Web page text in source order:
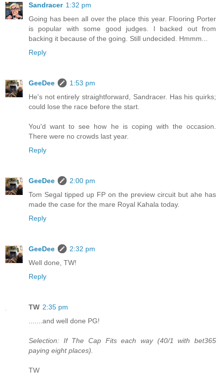
Sandracer 1:32 pm
Going has been all over the place this year. Flooring Porter
is popular with some good judges. I backed out from
backing it because of the going. Still undecided. Hmmm...
Reply
GeeDee
1:53 pm
He's not entirely straightforward, Sandracer. Has his quirks;
could lose the race before the start.
You'd want to see how he is coping with the occasion.
There were no crowds last year.
Reply
GeeDee
2:00 pm
Tom Segal tipped up FP on the preview circuit but ahe has
made the case for the mare Royal Kahala today.
Reply
GeeDee
2:32 pm
Well done, TW!
Reply
TW 2:35 pm
.......and well done PG!
Selection: If The Cap Fits each way (40/1 with bet365
paying eight places).
TW